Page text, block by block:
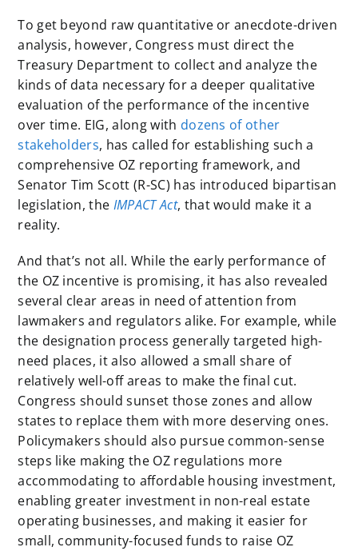
To get beyond raw quantitative or anecdote-driven
analysis, however, Congress must direct the
Treasury Department to collect and analyze the
kinds of data necessary for a deeper qualitative
evaluation of the performance of the incentive
over time. EIG, along with dozens of other
stakeholders, has called for establishing such a
comprehensive OZ reporting framework, and
Senator Tim Scott (R-SC) has introduced bipartisan
legislation, the IMPACT Act, that would make it a
reality.
And that’s not all. While the early performance of
the OZ incentive is promising, it has also revealed
several clear areas in need of attention from
lawmakers and regulators alike. For example, while
the designation process generally targeted high-
need places, it also allowed a small share of
relatively well-off areas to make the final cut.
Congress should sunset those zones and allow
states to replace them with more deserving ones.
Policymakers should also pursue common-sense
steps like making the OZ regulations more
accommodating to affordable housing investment,
enabling greater investment in non-real estate
operating businesses, and making it easier for
small, community-focused funds to raise OZ